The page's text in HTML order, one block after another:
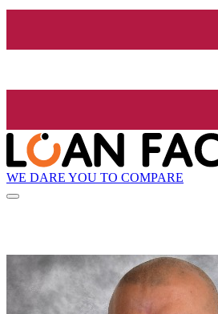
WE DARE YOU TO COMPARE